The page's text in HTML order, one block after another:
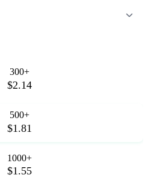
300+
$2.14
500+
$1.81
1000+
$1.55